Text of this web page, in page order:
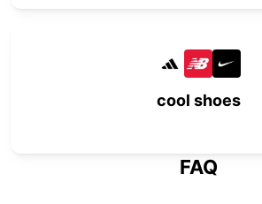
cool shoes
FAQ